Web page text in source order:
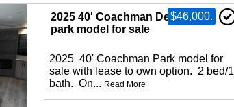
2025 40' Coachman Destination
park model for sale
$46,000.
2025 40' Coachman Park model for
sale with lease to own option. 2 bed/1
bath. On... Read More